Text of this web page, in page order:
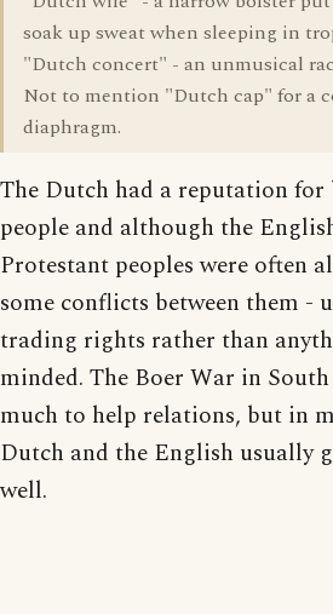
soak up sweat when sleeping in
"Dutch concert" - an unmusical
Not to mention "Dutch cap" for a
diaphragm.
The Dutch had a reputation
people and although the
Protestant peoples were often
some conflicts between them -
trading rights rather than
minded. The Boer War in
much to help relations, but in
Dutch and the English usually
well.